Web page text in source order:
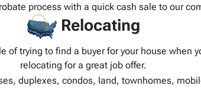
process with a quick cash sale to our
Relocating
of trying to find a buyer for your house when
relocating for a great job offer.
duplexes, condos, land, townhomes,